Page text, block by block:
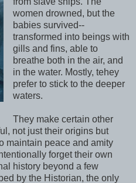
women drowned, but the
babies survived--
transformed into beings with
gills and fins, able to
breathe both in the air, and
in the water. Mostly, tehey
prefer to stick to the deeper
waters.
They make certain other
not just their origins but
maintain peace and amity
forget their own
history beyond a few
by the Historian, the only